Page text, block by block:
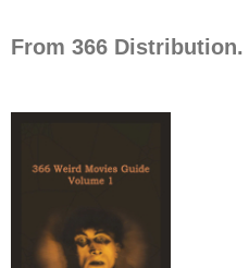
From 366 Distribution.